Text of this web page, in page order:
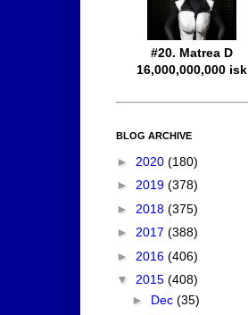
#20. Matrea D
16,000,000,000 isk
BLOG ARCHIVE
► 2020 (180)
► 2019 (378)
► 2018 (375)
► 2017 (388)
► 2016 (406)
▼ 2015 (408)
► Dec (35)